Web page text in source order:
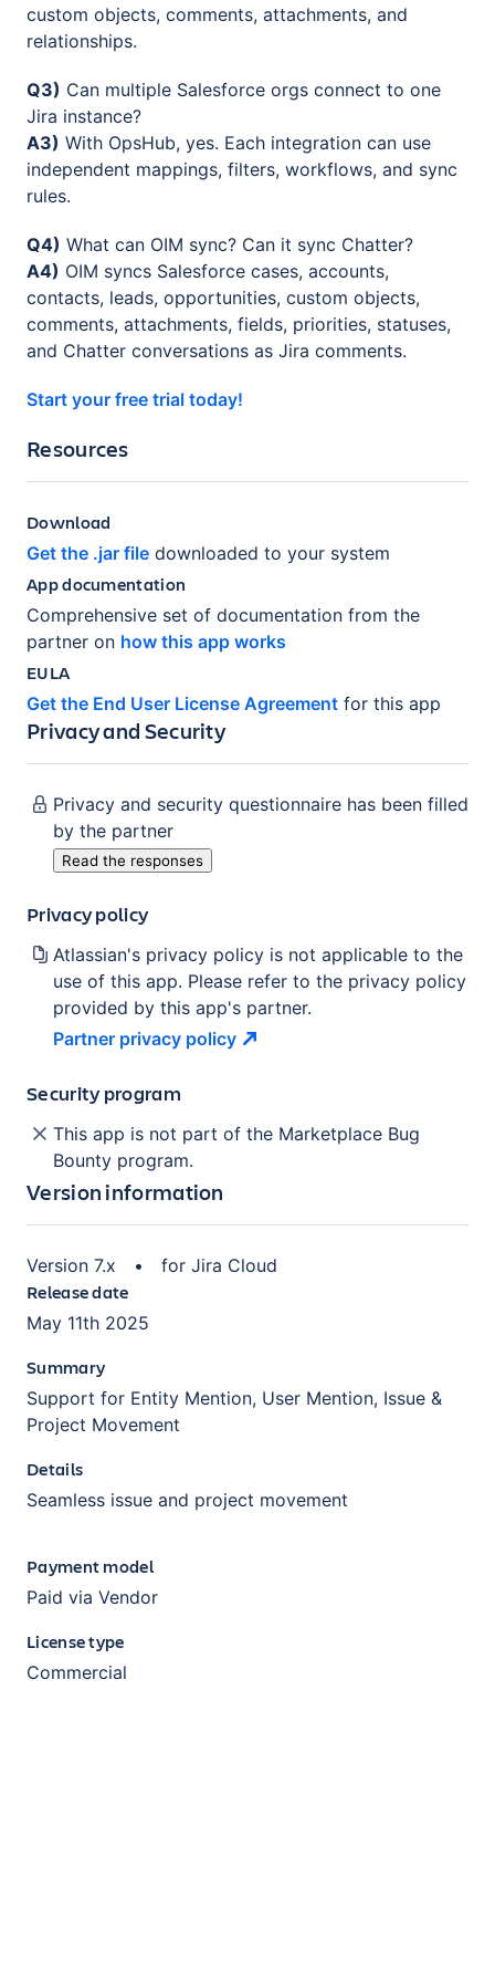
custom objects, comments, attachments, and
relationships.
Q3) Can multiple Salesforce orgs connect to one
Jira instance?
A3) With OpsHub, yes. Each integration can use
independent mappings, filters, workflows, and sync
rules.
Q4) What can OIM sync? Can it sync Chatter?
A4) OIM syncs Salesforce cases, accounts,
contacts, leads, opportunities, custom objects,
comments, attachments, fields, priorities, statuses,
and Chatter conversations as Jira comments.
Start your free trial today!
Resources
Download
Get the .jar file downloaded to your system
App documentation
Comprehensive set of documentation from the
partner on how this app works
EULA
Get the End User License Agreement for this app
Privacy and Security
Privacy and security questionnaire has been filled
by the partner
Read the responses
Privacy policy
Atlassian's privacy policy is not applicable to the
use of this app. Please refer to the privacy policy
provided by this app's partner.
Partner privacy policy
Security program
This app is not part of the Marketplace Bug
Bounty program.
Version information
Version 7.x • for Jira Cloud
Release date
May 11th 2025
Summary
Support for Entity Mention, User Mention, Issue &
Project Movement
Details
Seamless issue and project movement
Payment model
Paid via Vendor
License type
Commercial